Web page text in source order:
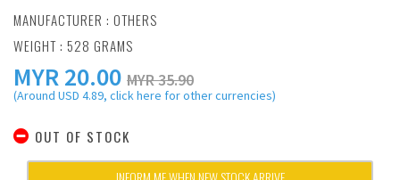
MANUFACTURER : OTHERS
WEIGHT : 528 GRAMS
MYR20.00 MYR 35.90
(Around USD 4.89, click here for other currencies)
OUT OF STOCK